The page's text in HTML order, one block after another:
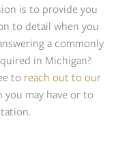
is to provide you
to detail when you
a commonly
in Michigan?
to reach out to our
may have or to